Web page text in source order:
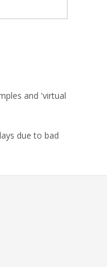
and 'virtual
due to bad